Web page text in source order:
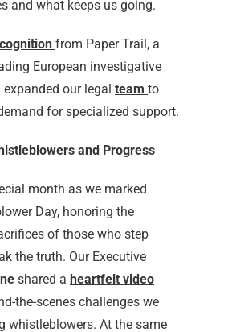
and what keeps us going.
from Paper Trail, a
European investigative
our legal team to
for specialized support.
and Progress
month as we marked
Day, honoring the
of those who step
the truth. Our Executive
shared a heartfelt video
the-scenes challenges we
whistleblowers. At the same